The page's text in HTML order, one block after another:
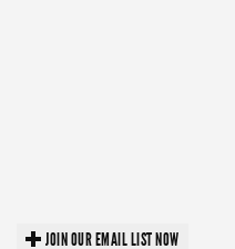
JOIN OUR EMAIL LIST NOW